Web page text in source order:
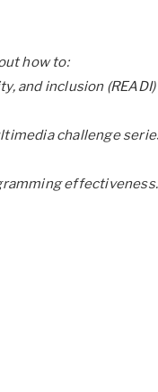
how to:
and inclusion
challenge
effectiveness.